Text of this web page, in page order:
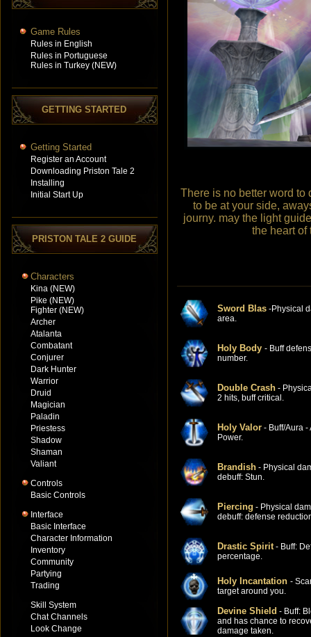
Game Rules
Rules in English
Rules in Portuguese
Rules in Turkey (NEW)
GETTING STARTED
Getting Started
Register an Account
Downloading Priston Tale 2
Installing
Initial Start Up
PRISTON TALE 2 GUIDE
Characters
Kina (NEW)
Pike (NEW)
Fighter (NEW)
Archer
Atalanta
Combatant
Conjurer
Dark Hunter
Warrior
Druid
Magician
Paladin
Priestess
Shadow
Shaman
Valiant
Controls
Basic Controls
Interface
Basic Interface
Character Information
Inventory
Community
Partying
Trading
Skill System
Chat Channels
Look Change
There is no better word to
to be at your side,
journy. may the light
the heart of
Sword Blas -Physical
area.
Holy Body- Buff
number.
Double Crash -
2 hits, buff critical.
Holy Valor - Buff/Aura -
Power.
Brandish - Physical
debuff: Stun.
Piercing - Physical
debuff: defense
Drastic Spirit- Buff:
percentage.
Holy Incantation-
target around you.
Devine Shield - Buff:
and has chance to
damage taken.